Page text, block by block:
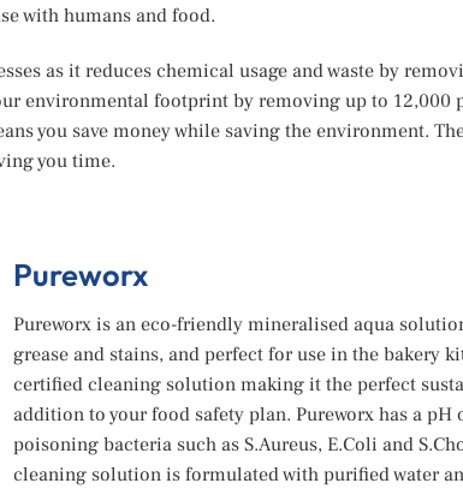
with humans and food.
as it reduces chemical usage and waste by
environmental footprint by removing up to
you save money while saving the environment.
you time.
Pureworx
Pureworx is an eco-friendly mineralised aqua
grease and stains, and perfect for use in the bakery
certified cleaning solution making it the perfect
addition to your food safety plan. Pureworx has a pH
poisoning bacteria such as S.Aureus, E.Coli and
cleaning solution is formulated with purified water